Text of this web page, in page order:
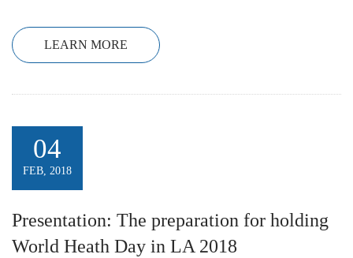
LEARN MORE
04
FEB, 2018
Presentation: The preparation for holding
World Heath Day in LA 2018